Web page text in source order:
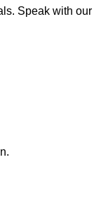
Speak with our